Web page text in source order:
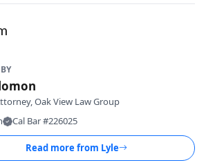
Oak View Law Group
Cal Bar #226025
Read more from Lyle